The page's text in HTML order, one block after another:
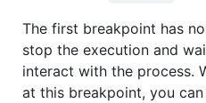
The first breakpoint has
stop the execution and
interact with the process.
at this breakpoint, you